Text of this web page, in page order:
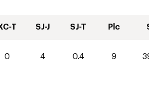
T SJ-J SJ-T Plc
0 4 0.4 9